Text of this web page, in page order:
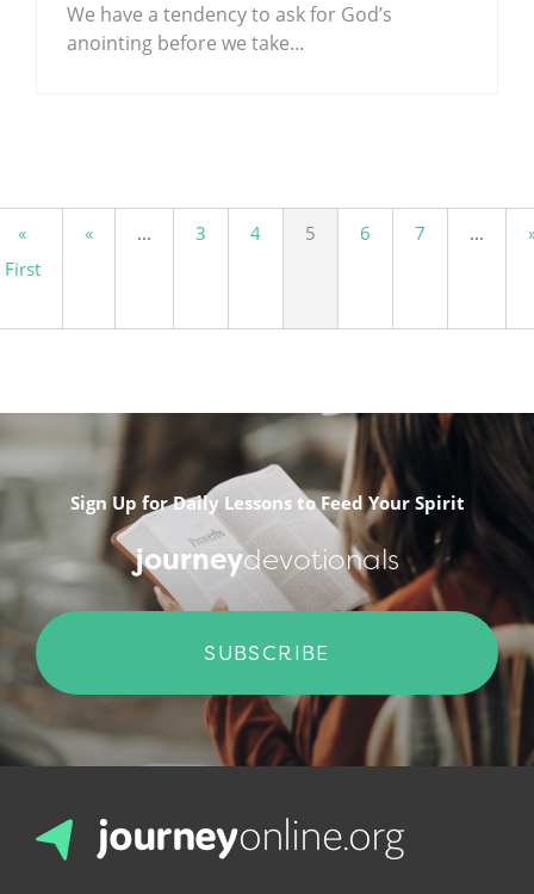
We have a tendency to ask for God’s
anointing before we take…
«
First
« ... 3 4 5 6 7 ...
Sign Up for Daily Lessons to Feed Your Spirit
journeydevotionals
SUBSCRIBE